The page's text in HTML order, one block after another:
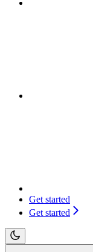
Get started
Get started